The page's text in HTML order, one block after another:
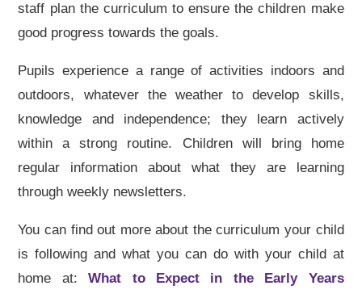
staff plan the curriculum to ensure the children make
good progress towards the goals.
Pupils experience a range of activities indoors and
outdoors, whatever the weather to develop skills,
knowledge and independence; they learn actively
within a strong routine. Children will bring home
regular information about what they are learning
through weekly newsletters.
You can find out more about the curriculum your child
is following and what you can do with your child at
home at:What to Expect in the Early Years